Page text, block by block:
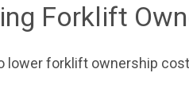
Forklift
lower forklift ownership